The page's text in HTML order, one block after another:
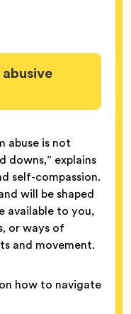
abuse is not
downs,” explains
self-compassion.
will be shaped
available to you,
or ways of
and movement.
how to navigate